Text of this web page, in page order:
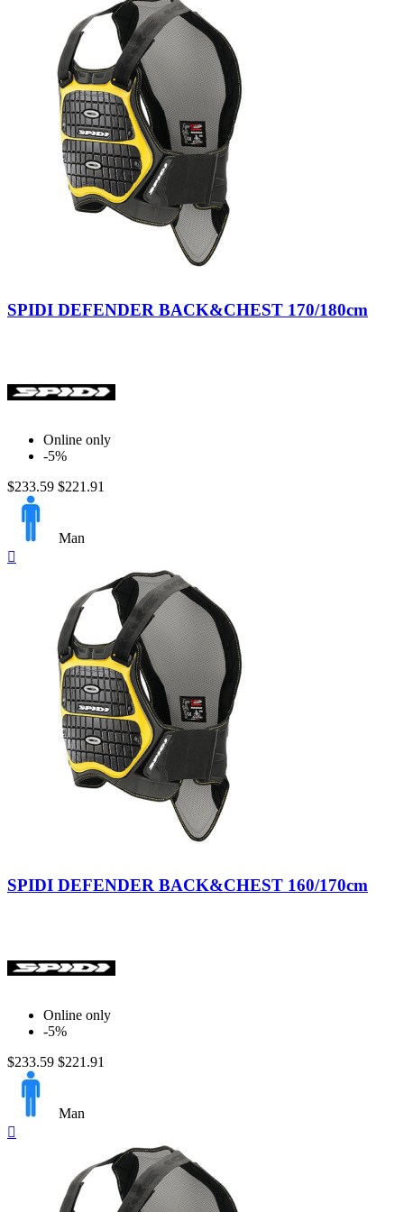
STYLMARTIN 0
TCX
XPD
less
Lady 2
Man 7
Unisex 5
$
SPIDI DEFENDER BACK&CHEST 170/180cm
Online only
-5%
$233.59 $221.91
Man

SPIDI DEFENDER BACK&CHEST 160/170cm
Online only
-5%
$233.59 $221.91
Man
